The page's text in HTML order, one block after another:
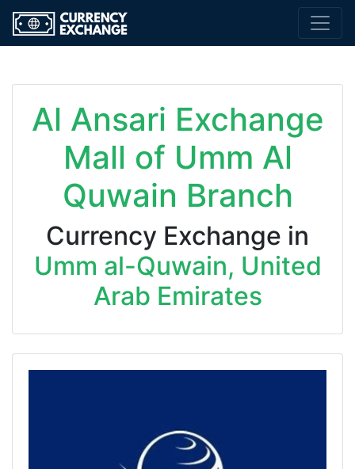
Al Ansari Exchange
Mall of Umm Al
Quwain Branch
Currency Exchange in
Umm al-Quwain, United
Arab Emirates